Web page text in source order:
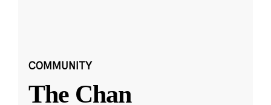
COMMUNITY
The Chan